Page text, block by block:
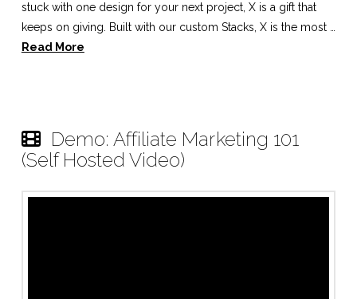
stuck with one design for your next project, X is a gift that
keeps on giving. Built with our custom Stacks, X is the most …
Read More
Demo: Affiliate Marketing 101
(Self Hosted Video)